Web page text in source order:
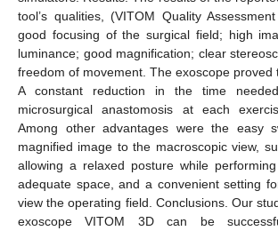
tool’s qualities, (VITOM Quality
good focusing of the surgical field; high
luminance; good magnification; clear
freedom of movement. The exoscope proved
A constant reduction in the time
microsurgical anastomosis at each
Among other advantages were the easy
magnified image to the macroscopic view,
allowing a relaxed posture while
adequate space, and a convenient setting
view the operating field. Conclusions. Our
exoscope VITOM 3D can be